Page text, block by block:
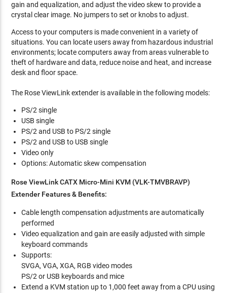
gain and equalization, and adjust the video skew to provide a
crystal clear image. No jumpers to set or knobs to adjust.
Access to your computers is made convenient in a variety of
situations. You can locate users away from hazardous industrial
environments; locate computers away from areas vulnerable to
theft of hardware and data, reduce noise and heat, and increase
desk and floor space.
The Rose ViewLink extender is available in the following models:
PS/2 single
USB single
PS/2 and USB to PS/2 single
PS/2 and USB to USB single
Video only
Options: Automatic skew compensation
Rose ViewLink CATX Micro-Mini KVM (VLK-TMVBRAVP)
Extender Features & Benefits:
Cable length compensation adjustments are automatically
performed
Video equalization and gain are easily adjusted with simple
keyboard commands
Supports:
SVGA, VGA, XGA, RGB video modes
PS/2 or USB keyboards and mice
Extend a KVM station up to 1,000 feet away from a CPU using